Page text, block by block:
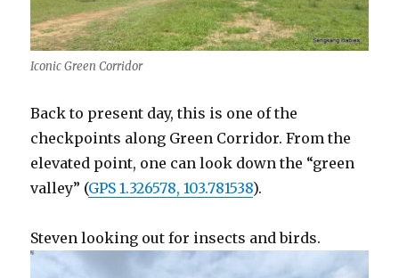
Iconic Green Corridor
Back to present day, this is one of the
checkpoints along Green Corridor. From the
elevated point, one can look down the “green
valley” (GPS 1.326578, 103.781538).
Steven looking out for insects and birds.